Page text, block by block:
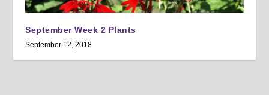
September Week 2 Plants
September 12, 2018